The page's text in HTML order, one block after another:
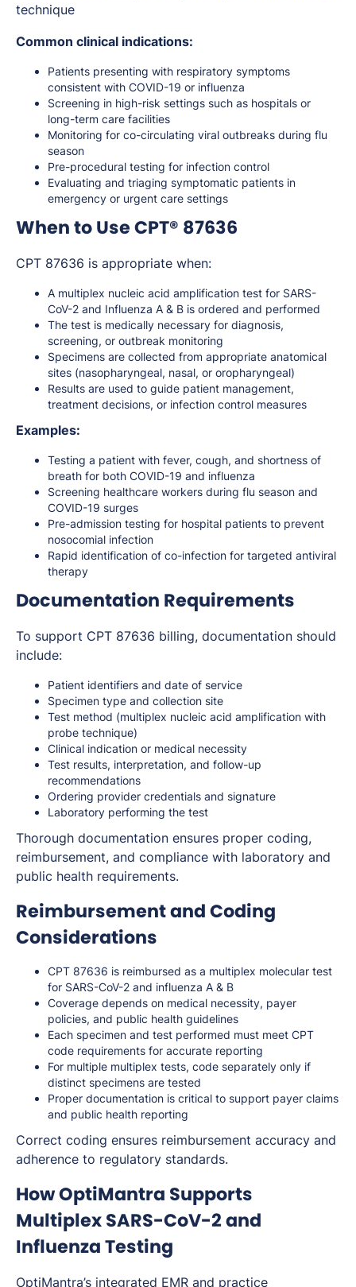
technique
Common clinical indications:
Patients presenting with respiratory symptoms
consistent with COVID-19 or influenza
Screening in high-risk settings such as hospitals or
long-term care facilities
Monitoring for co-circulating viral outbreaks during flu
season
Pre-procedural testing for infection control
Evaluating and triaging symptomatic patients in
emergency or urgent care settings
When to Use CPT® 87636
CPT 87636 is appropriate when:
A multiplex nucleic acid amplification test for SARS-
CoV-2 and Influenza A & B is ordered and performed
The test is medically necessary for diagnosis,
screening, or outbreak monitoring
Specimens are collected from appropriate anatomical
sites (nasopharyngeal, nasal, or oropharyngeal)
Results are used to guide patient management,
treatment decisions, or infection control measures
Examples:
Testing a patient with fever, cough, and shortness of
breath for both COVID-19 and influenza
Screening healthcare workers during flu season and
COVID-19 surges
Pre-admission testing for hospital patients to prevent
nosocomial infection
Rapid identification of co-infection for targeted antiviral
therapy
Documentation Requirements
To support CPT 87636 billing, documentation should
include:
Patient identifiers and date of service
Specimen type and collection site
Test method (multiplex nucleic acid amplification with
probe technique)
Clinical indication or medical necessity
Test results, interpretation, and follow-up
recommendations
Ordering provider credentials and signature
Laboratory performing the test
Thorough documentation ensures proper coding,
reimbursement, and compliance with laboratory and
public health requirements.
Reimbursement and Coding
Considerations
CPT 87636 is reimbursed as a multiplex molecular test
for SARS-CoV-2 and influenza A & B
Coverage depends on medical necessity, payer
policies, and public health guidelines
Each specimen and test performed must meet CPT
code requirements for accurate reporting
For multiple multiplex tests, code separately only if
distinct specimens are tested
Proper documentation is critical to support payer claims
and public health reporting
Correct coding ensures reimbursement accuracy and
adherence to regulatory standards.
How OptiMantra Supports
Multiplex SARS-CoV-2 and
Influenza Testing
OptiMantra’s integrated EMR and practice